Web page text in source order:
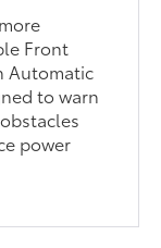
Front
Automatic
to warn
power